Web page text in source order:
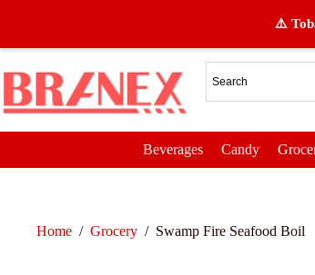
⚠️
Beverages Candy
Home / Grocery / Swamp Fire Seafood Boil